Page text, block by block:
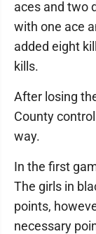
aces and two
with one ace
added eight
kills.
After losing
County
way.
In the first
The girls in
points,
necessary